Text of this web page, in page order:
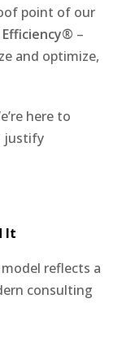
point of our
–
and optimize,
here to
justify
It
reflects a
consulting